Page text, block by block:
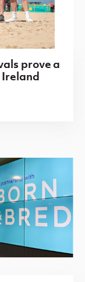
prove a
Ireland